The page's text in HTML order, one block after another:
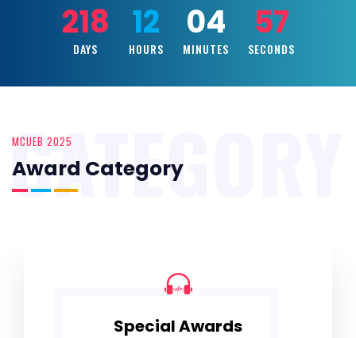
218
DAYS
12
HOURS
04
MINUTES
55
SECONDS
MCUEB 2025
Award Category
CATEGORY
Special Awards